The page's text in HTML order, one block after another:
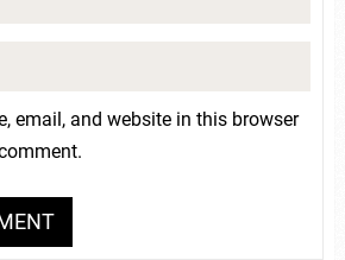
email, and website in this browser